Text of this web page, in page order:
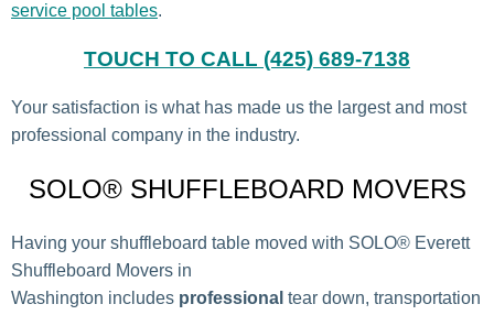
service pool tables.
TOUCH TO CALL (425) 689-7138
Your satisfaction is what has made us the largest and most
professional company in the industry.
SOLO® SHUFFLEBOARD MOVERS
Having your shuffleboard table moved with SOLO® Everett
Shuffleboard Movers in
Washington includes professional tear down, transportation